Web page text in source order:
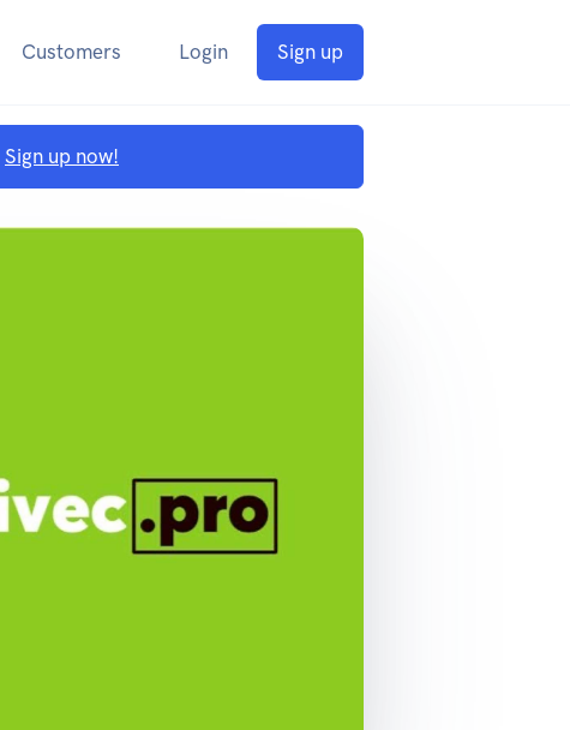
Customers Login Sign up
Sign up now!